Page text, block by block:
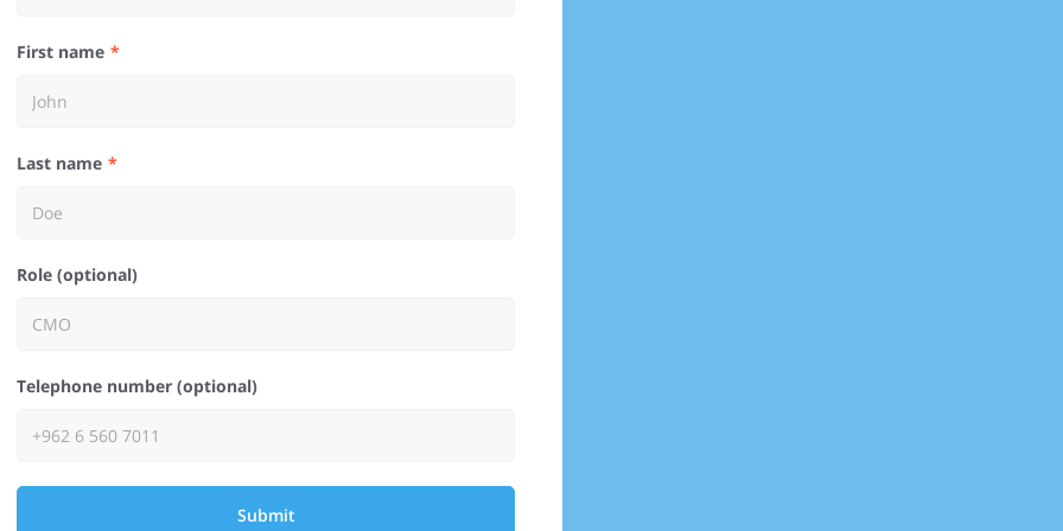
First name
Last name
Role (optional)
Telephone number (optional)
Submit